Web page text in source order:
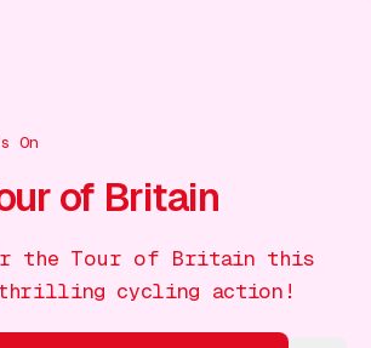
On
of Britain
the Tour of Britain this
thrilling cycling action!